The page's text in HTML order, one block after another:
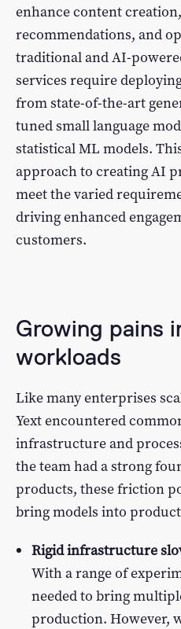
enhance content
recommendations, and
traditional and AI-
services require
from state-of-the-art
tuned small language
statistical ML models.
approach to creating AI
meet the varied
driving enhanced
customers.
Growing pains
workloads
Like many enterprises
Yext encountered
infrastructure and
the team had a strong
products, these friction
bring models into
Rigid infrastructure
With a range of
needed to bring
production. However,